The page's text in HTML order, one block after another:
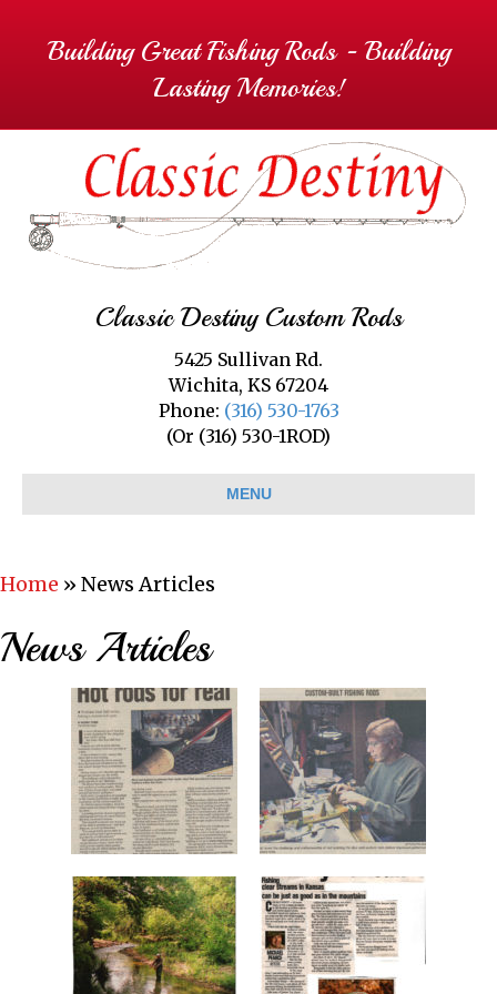
Building Great Fishing Rods - Building
Lasting Memories!
Classic Destiny Custom Rods
5425 Sullivan Rd.
Wichita, KS 67204
Phone: (316) 530-1763
(Or (316) 530-1ROD)
MENU
Home » News Articles
News Articles